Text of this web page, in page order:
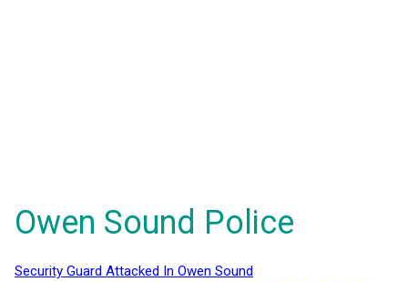
Owen Sound Police
Security Guard Attacked In Owen Sound